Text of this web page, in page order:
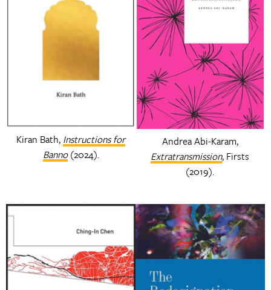
Kiran Bath, Instructions for
Banno(2024).
Andrea Abi-Karam,
Extratransmission, Firsts
(2019).